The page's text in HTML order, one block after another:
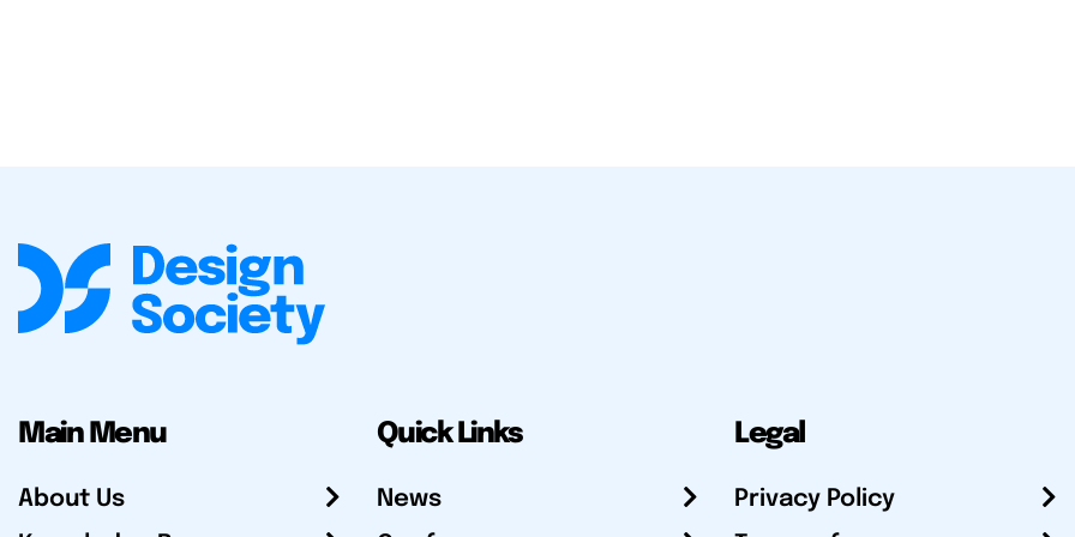
Main Menu
About Us
Quick Links
News
Legal
Privacy Policy